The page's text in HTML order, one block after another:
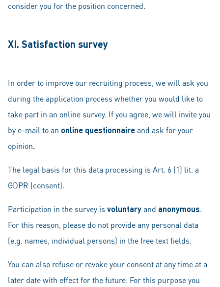
consider you for the position concerned.
XI. Satisfaction survey
In order to improve our recruiting process, we will ask you
during the application process whether you would like to
take part in an online survey. If you agree, we will invite you
by e-mail to an online questionnaireand ask for your
opinion.
The legal basis for this data processing is Art. 6 (1) lit. a
GDPR (consent).
Participation in the survey is voluntaryand anonymous.
For this reason, please do not provide any personal data
(e.g. names, individual persons) in the free text fields.
You can also refuse or revoke your consent at any time at a
later date with effect for the future. For this purpose you